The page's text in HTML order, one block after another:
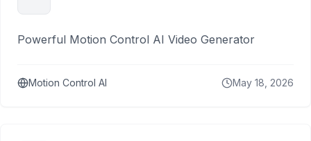
Powerful Motion Control AI Video Generator
Motion Control AI May 18, 2026